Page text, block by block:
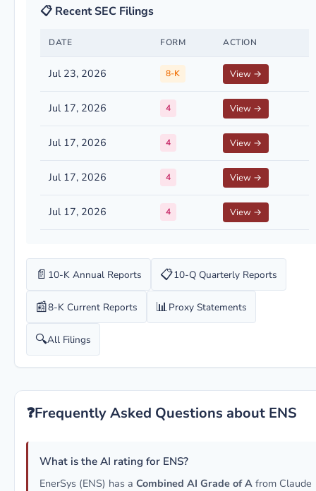
📋 Recent SEC Filings
DATE FORM ACTION
Jul 23, 2026 8-K View →
Jul 17, 2026 4 View →
Jul 17, 2026 4 View →
Jul 17, 2026 4 View →
Jul 17, 2026 4 View →
📄 10-K Annual Reports 📋10-Q Quarterly Reports
📰8-K Current Reports 📊Proxy Statements
🔍All Filings
❓Frequently Asked Questions about ENS
What is the AI rating for ENS?
EnerSys (ENS) has a Combined AI Grade of A from Claude